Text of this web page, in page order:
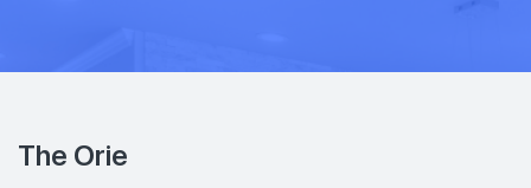
1 BEDROOM + STUDY
The Orie